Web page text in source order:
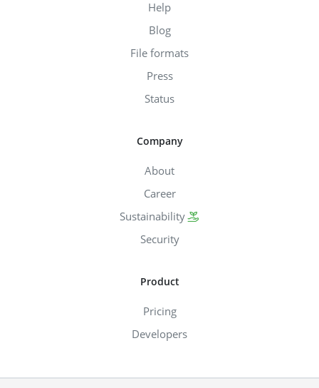
Help
Blog
File formats
Press
Status
Company
About
Career
Sustainability
Security
Product
Pricing
Developers